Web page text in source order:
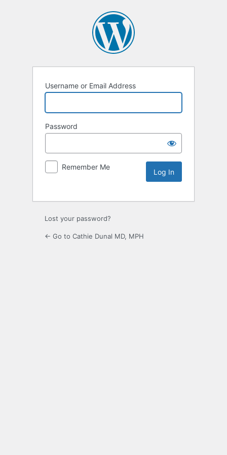
Username or Email Address
Password
Remember Me
Lost your password?
← Go to Cathie Dunal MD, MPH